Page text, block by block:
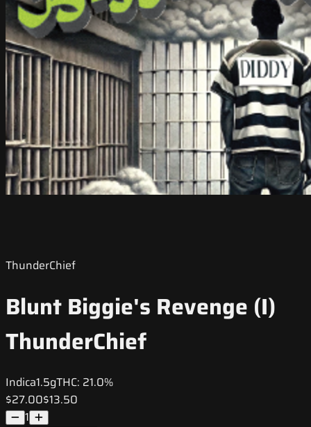
ThunderChief
Blunt Biggie's Revenge (I)
ThunderChief
Indica1.5gTHC: 21.0%
$27.00$13.50
1